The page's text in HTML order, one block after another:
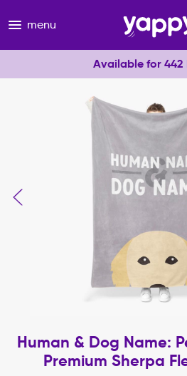
menu
Available for 442
Human & Dog Name:
Premium Sherpa